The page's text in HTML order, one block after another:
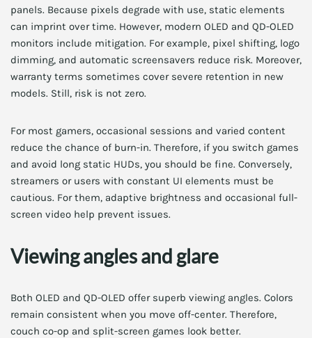
panels. Because pixels degrade with use, static elements
can imprint over time. However, modern OLED and QD-OLED
monitors include mitigation. For example, pixel shifting, logo
dimming, and automatic screensavers reduce risk. Moreover,
warranty terms sometimes cover severe retention in new
models. Still, risk is not zero.
For most gamers, occasional sessions and varied content
reduce the chance of burn-in. Therefore, if you switch games
and avoid long static HUDs, you should be fine. Conversely,
streamers or users with constant UI elements must be
cautious. For them, adaptive brightness and occasional full-
screen video help prevent issues.
Viewing angles and glare
Both OLED and QD-OLED offer superb viewing angles. Colors
remain consistent when you move off-center. Therefore,
couch co-op and split-screen games look better.